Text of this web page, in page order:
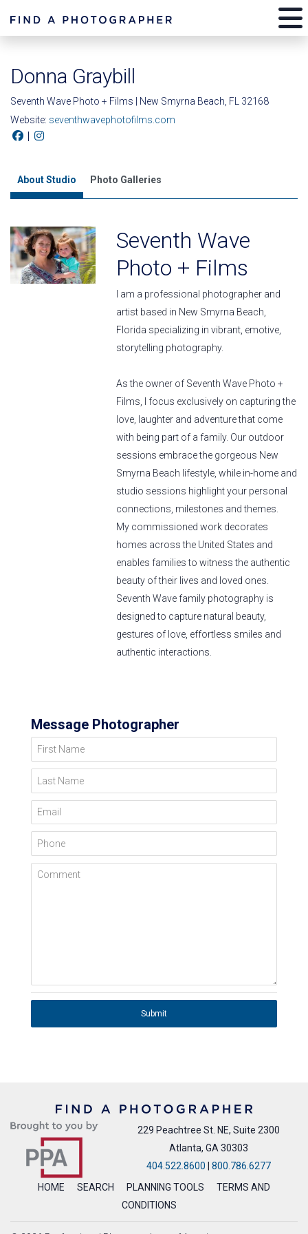
Donna Graybill
Seventh Wave Photo + Films | New Smyrna Beach, FL 32168
Website: seventhwavephotofilms.com
|
About Studio Photo Galleries
Seventh Wave
Photo + Films
I am a professional photographer and
artist based in New Smyrna Beach,
Florida specializing in vibrant, emotive,
storytelling photography.
As the owner of Seventh Wave Photo +
Films, I focus exclusively on capturing the
love, laughter and adventure that come
with being part of a family. Our outdoor
sessions embrace the gorgeous New
Smyrna Beach lifestyle, while in-home and
studio sessions highlight your personal
connections, milestones and themes.
My commissioned work decorates
homes across the United States and
enables families to witness the authentic
beauty of their lives and loved ones.
Seventh Wave family photography is
designed to capture natural beauty,
gestures of love, effortless smiles and
authentic interactions.
Message Photographer
First Name
Last Name
Email
Phone
Comment
Submit
229 Peachtree St. NE, Suite 2300
Atlanta, GA 30303
404.522.8600 | 800.786.6277
HOME
SEARCH PLANNING TOOLS
TERMS AND
CONDITIONS